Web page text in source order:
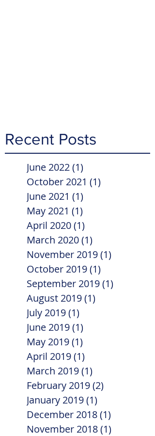
Recent Posts
June 2022(1)
October 2021 (1)
June 2021 (1)
May 2021 (1)
April 2020(1)
March 2020(1)
November 2019(1)
October 2019(1)
September 2019(1)
August 2019(1)
July 2019(1)
June 2019(1)
May 2019(1)
April 2019(1)
March 2019(1)
February 2019(2)
January 2019(1)
December 2018(1)
November 2018(1)